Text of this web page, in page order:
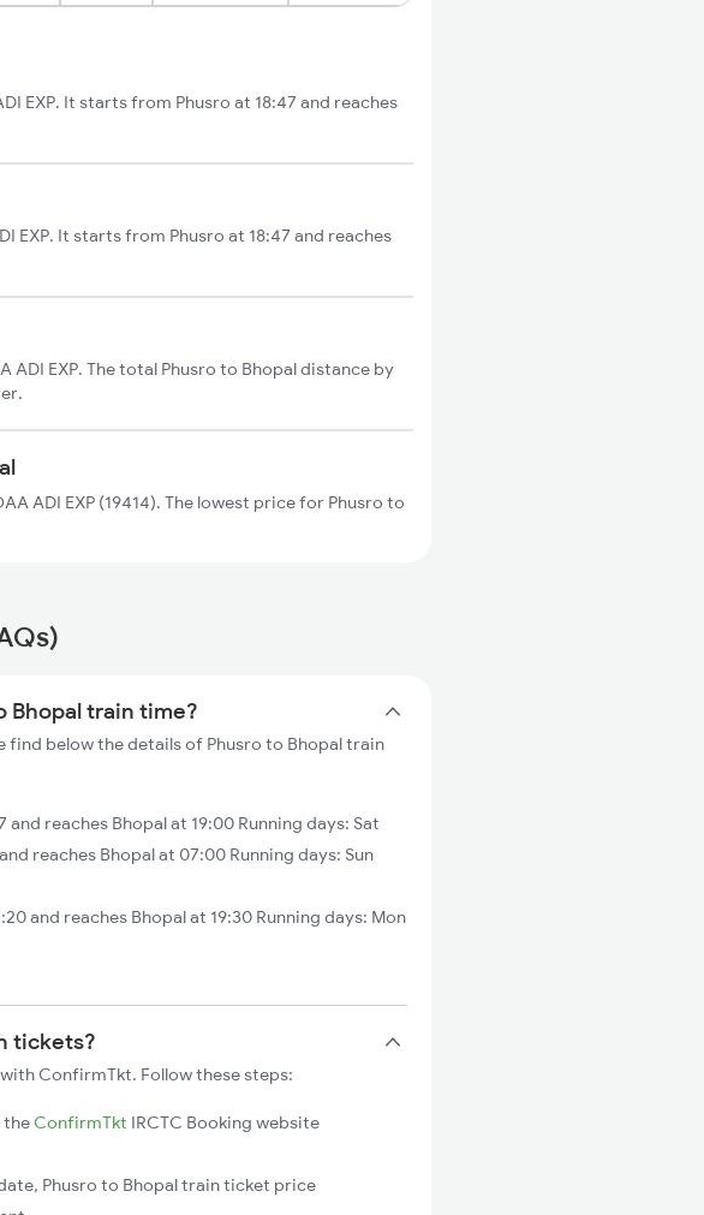
EXP. It starts from Phusro at 18:47 and reaches
EXP. It starts from Phusro at 18:47 and reaches
EXP. The total Phusro to Bhopal distance by
ADI EXP (19414). The lowest price for Phusro to
Bhopal train time?
find below the details of Phusro to Bhopal train
and reaches Bhopal at 19:00 Running days: Sat
reaches Bhopal at 07:00 Running days: Sun
and reaches Bhopal at 19:30 Running days: Mon
tickets?
ConfirmTkt. Follow these steps:
ConfirmTkt IRCTC Booking website
Phusro to Bhopal train ticket price